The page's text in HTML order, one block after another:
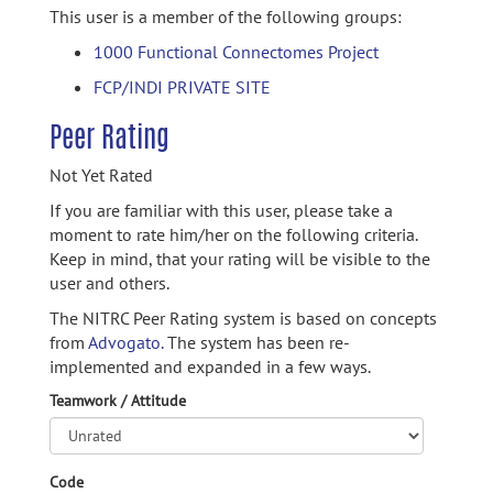
This user is a member of the following groups:
1000 Functional Connectomes Project
FCP/INDI PRIVATE SITE
Peer Rating
Not Yet Rated
If you are familiar with this user, please take a
moment to rate him/her on the following criteria.
Keep in mind, that your rating will be visible to the
user and others.
The NITRC Peer Rating system is based on concepts
from Advogato.The system has been re-
implemented and expanded in a few ways.
Teamwork / Attitude
Code